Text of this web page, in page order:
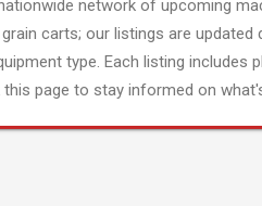
network of upcoming
carts; our listings are
type. Each listing
page to stay informed on